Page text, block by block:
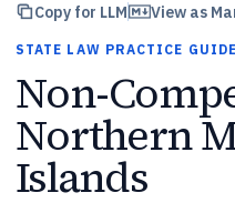
Copy for LLM View as
STATE LAW PRACTICE GUIDE
Non-
Northern
Islands